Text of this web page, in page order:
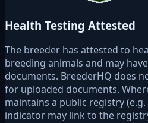
Health Testing Attested
The breeder has attested to
breeding animals and may
documents. BreederHQ does
for uploaded documents.
maintains a public registry
indicator may link to the